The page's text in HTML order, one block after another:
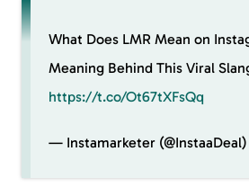
What Does LMR Mean on
Meaning Behind This Viral
https://t.co/Ot67tXFsQq
— Instamarketer (@InstaaDeal)